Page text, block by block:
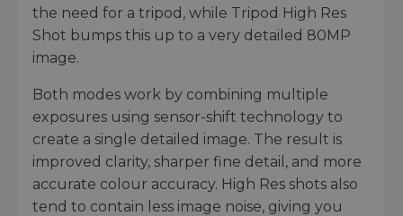
the need for a tripod, while Tripod High Res
Shot bumps this up to a very detailed 80MP
image.
Both modes work by combining multiple
exposures using sensor-shift technology to
create a single detailed image. The result is
improved clarity, sharper fine detail, and more
accurate colour accuracy. High Res shots also
tend to contain less image noise, giving you